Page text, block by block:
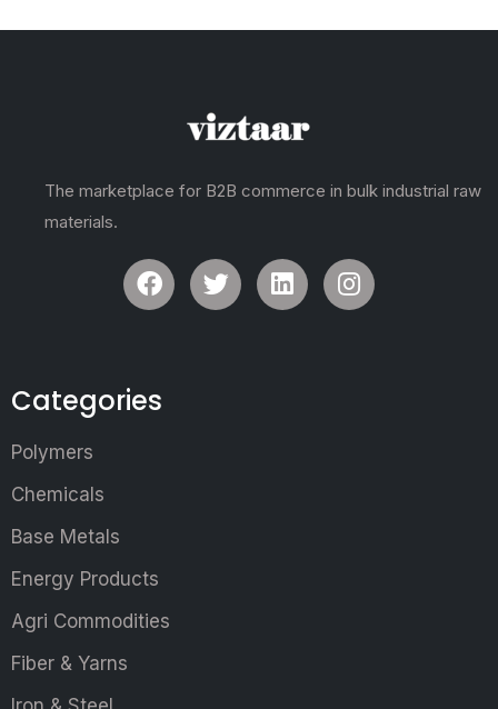
The marketplace for B2B commerce in bulk industrial raw
materials.
Categories
Polymers
Chemicals
Base Metals
Energy Products
Agri Commodities
Fiber & Yarns